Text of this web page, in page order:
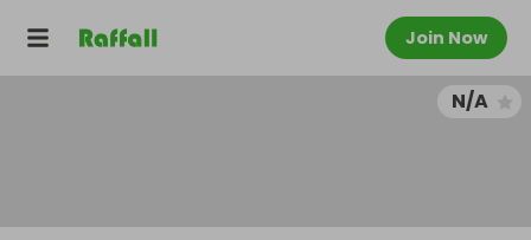
Join Now
N/A